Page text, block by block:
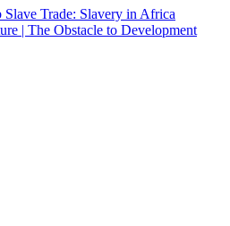
Slave Trade: Slavery in Africa
| The Obstacle to Development